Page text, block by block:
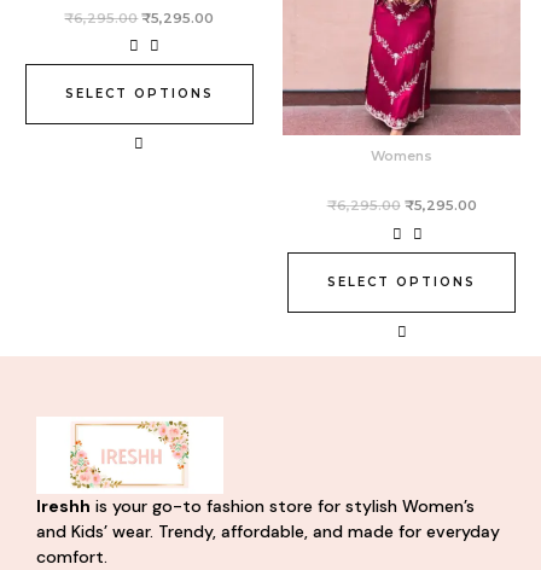
₹6,295.00 ₹5,295.00
SELECT OPTIONS
variants.
The
options
may
Womens
₹6,295.00 ₹5,295.00
SELECT OPTIONS
variants.
The
options
may
be
chosen
on
product
page
Ireshh is your go-to fashion store for stylish Women’s
and Kids’ wear. Trendy, affordable, and made for everyday
comfort.